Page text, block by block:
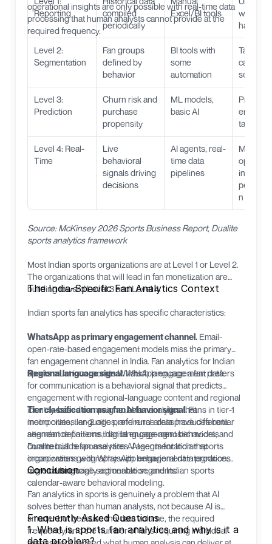
operational insights are only possible with real-time data
processing that human analysts cannot provide at the
required frequency.
Reporting
compiled
periodically
Excel/BI tools
what
Level 2:
Segmentation
Fan groups
defined by
behavior
BI tools with
some
automation
Target
segment
Level 3:
Prediction
Churn risk and
purchase
propensity
ML models,
basic AI
Level 4: Real-
Time
Live
behavioral
signals driving
decisions
AI agents, real-
time data
pipelines
Match-
instant
n
Source: McKinsey 2026 Sports Business Report, Dualite
sports analytics framework
Most Indian sports organizations are at Level 1 or Level 2.
The organizations that will lead in fan monetization are
building toward Level 3 and Level 4.
The India-Specific Fan Analytics Context
Indian sports fan analytics has specific characteristics:
WhatsApp as primary engagement channel. Email-
open-rate-based engagement models miss the primary
fan engagement channel in India. Fan analytics for Indian
sports must incorporate WhatsApp engagement data.
Regional language signal.Which language a fan prefers
for communication is a behavioral signal that predicts
engagement with regional-language content and regional
identity-based campaigns. AI fan analytics that
incorporates language preference data produces better
segment definitions than language-agnostic models.
Tier classification as a fan behavior signal.Fans in tier-1
metro cities, tier-2 cities, and rural areas have different
attendance patterns, digital engagement behaviors, and
commercial response rates. AI segmentation that
incorporates geography with behavioral data produces
more commercially actionable segments.
Dualitebuilds fan analytics AI agents for Indian sports
organizations with WhatsApp engagement integration,
regional language segmentation, and Indian sports
calendar-aware behavioral modeling.
Conclusion
Fan analytics in sports is genuinely a problem that AI
solves better than human analysts, not because AI is
smarter but because the data volume, the required
frequency, and the number of fans requiring individual
Frequently Asked Questions
1. What is sports fan analytics and why is it a
data problem?